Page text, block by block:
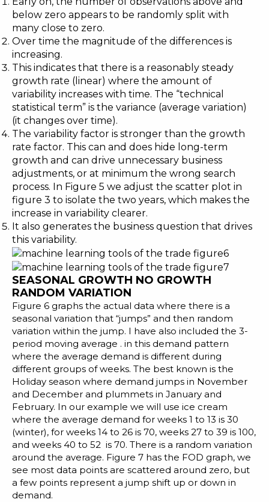
below zero appears to be randomly split with
many close to zero.
Over time the magnitude of the differences is
increasing.
This indicates that there is a reasonably steady
growth rate (linear) where the amount of
variability increases with time. The “technical
statistical term” is the variance (average variation)
(it changes over time).
The variability factor is stronger than the growth
rate factor. This can and does hide long-term
growth and can drive unnecessary business
adjustments, or at minimum the wrong search
process. In Figure 5 we adjust the scatter plot in
figure 3 to isolate the two years, which makes the
increase in variability clearer.
It also generates the business question that drives
this variability.
SEASONAL GROWTH NO GROWTH
RANDOM VARIATION
Figure 6 graphs the actual data where there is a
seasonal variation that “jumps” and then random
variation within the jump. I have also included the 3-
period moving average . in this demand pattern
where the average demand is different during
different groups of weeks. The best known is the
Holiday season where demand jumps in November
and December and plummets in January and
February. In our example we will use ice cream
where the average demand for weeks 1 to 13 is 30
(winter), for weeks 14 to 26 is 70, weeks 27 to 39 is 100,
and weeks 40 to 52 is 70. There is a random variation
around the average. Figure 7 has the FOD graph, we
see most data points are scattered around zero, but
a few points represent a jump shift up or down in
demand.